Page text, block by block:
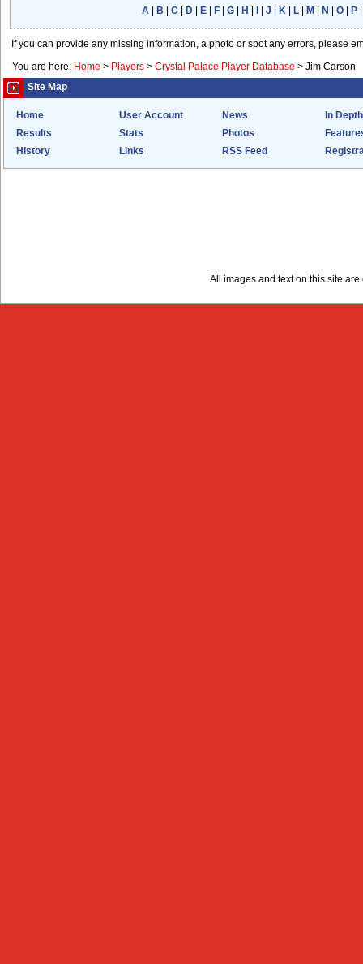
A B |C D E F |G H |J K L M N |O P
If you can provide any missing information, a photo or spot any errors, please
You are here: Home > Players > Crystal Palace Player Database > Jim Carson
Site Map
Home User Account News
In Depth
Results
Stats Photos
History
Links RSS Feed
All images and text on this site